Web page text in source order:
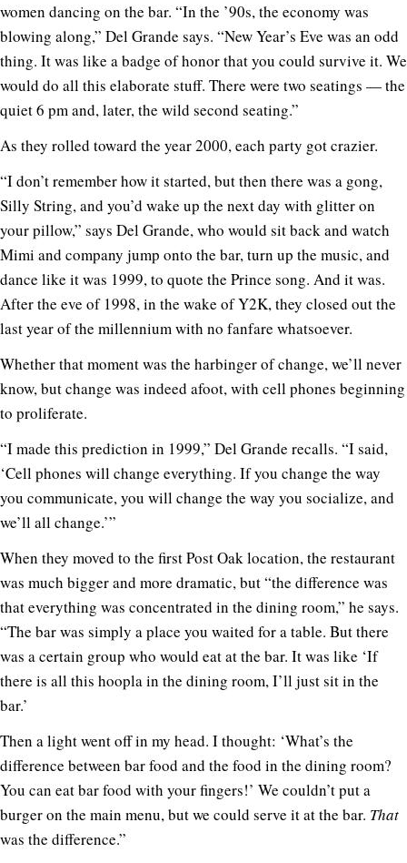
women dancing on the bar. “In the ’90s, the economy was
blowing along,” Del Grande says. “New Year’s Eve was an odd
thing. It was like a badge of honor that you could survive it. We
would do all this elaborate stuff. There were two seatings — the
quiet 6 pm and, later, the wild second seating.”
As they rolled toward the year 2000, each party got crazier.
“I don’t remember how it started, but then there was a gong,
Silly String, and you’d wake up the next day with glitter on
your pillow,” says Del Grande, who would sit back and watch
Mimi and company jump onto the bar, turn up the music, and
dance like it was 1999, to quote the Prince song. And it was.
After the eve of 1998, in the wake of Y2K, they closed out the
last year of the millennium with no fanfare whatsoever.
Whether that moment was the harbinger of change, we’ll never
know, but change was indeed afoot, with cell phones beginning
to proliferate.
“I made this prediction in 1999,” Del Grande recalls. “I said,
‘Cell phones will change everything. If you change the way
you communicate, you will change the way you socialize, and
we’ll all change.’”
When they moved to the first Post Oak location, the restaurant
was much bigger and more dramatic, but “the difference was
that everything was concentrated in the dining room,” he says.
“The bar was simply a place you waited for a table. But there
was a certain group who would eat at the bar. It was like ‘If
there is all this hoopla in the dining room, I’ll just sit in the
bar.’
Then a light went off in my head. I thought: ‘What’s the
difference between bar food and the food in the dining room?
You can eat bar food with your fingers!’ We couldn’t put a
burger on the main menu, but we could serve it at the bar. That
was the difference.”